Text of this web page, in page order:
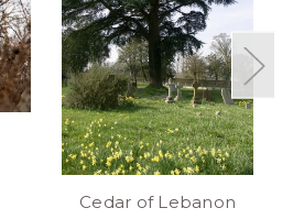
Cedar of Lebanon